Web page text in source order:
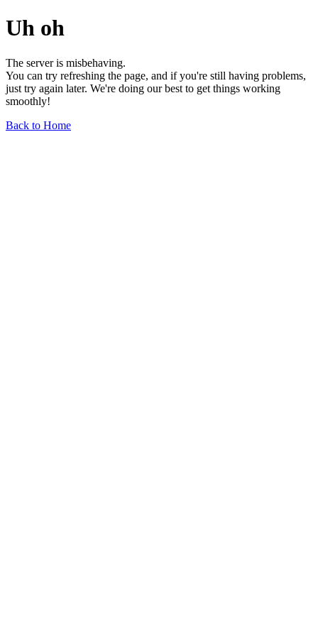
Uh oh
The server is misbehaving.
You can try refreshing the page, and if you're still having problems,
just try again later. We're doing our best to get things working
smoothly!
Back to Home